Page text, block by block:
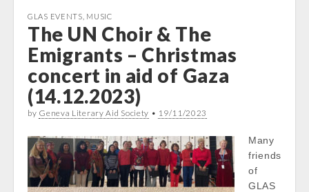
GLAS EVENTS MUSIC
The UN Choir & The
Emigrants – Christmas
concert in aid of Gaza
(14.12.2023)
by Geneva Literary Aid Society • 19/11/2023
Many
friends
of
GLAS